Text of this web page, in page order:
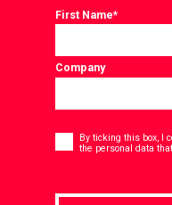
First Name*
Company
* By ticking this box, I
the personal data